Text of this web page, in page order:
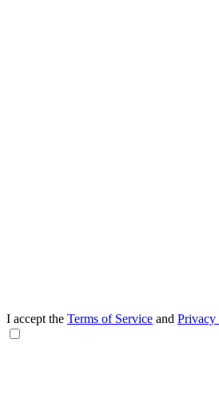
I accept the Terms of Service and Privacy